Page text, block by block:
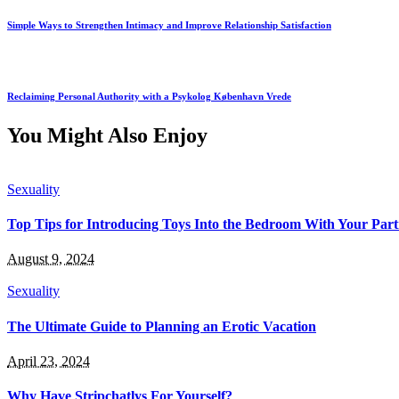
Simple Ways to Strengthen Intimacy and Improve Relationship Satisfaction
Reclaiming Personal Authority with a Psykolog København Vrede
You Might Also Enjoy
Sexuality
Top Tips for Introducing Toys Into the Bedroom With Your
August 9, 2024
Sexuality
The Ultimate Guide to Planning an Erotic Vacation
April 23, 2024